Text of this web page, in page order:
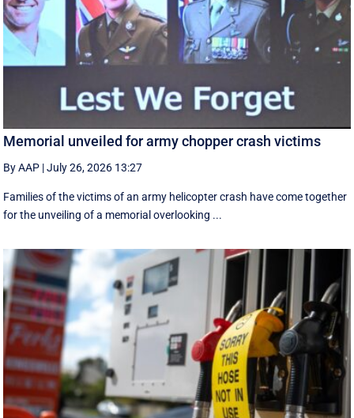
Memorial unveiled for army chopper crash victims
By AAP |July 26, 2026 13:27
Families of the victims of an army helicopter crash have come together
for the unveiling of a memorial overlooking ...